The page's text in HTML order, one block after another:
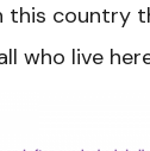
this country
who live